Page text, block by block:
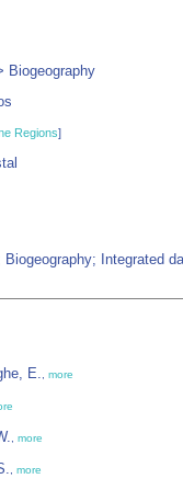
Biogeography
Regions]
Biogeography; Integrated
E. more
more
more